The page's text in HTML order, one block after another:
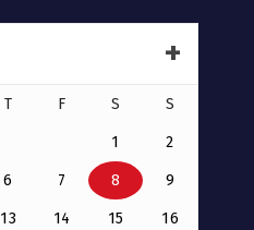
T F S S
1 2
6 7 8 9
13 14 15 16